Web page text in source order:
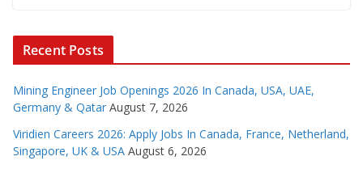
Recent Posts
Mining Engineer Job Openings 2026 In Canada, USA, UAE,
Germany & Qatar August 7, 2026
Viridien Careers 2026: Apply Jobs In Canada, France, Netherland,
Singapore, UK & USA August 6, 2026